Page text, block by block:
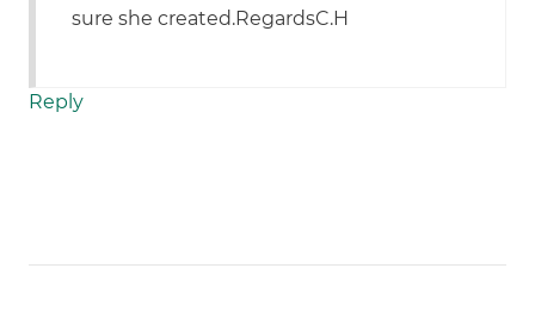
sure she created.RegardsC.H
Reply